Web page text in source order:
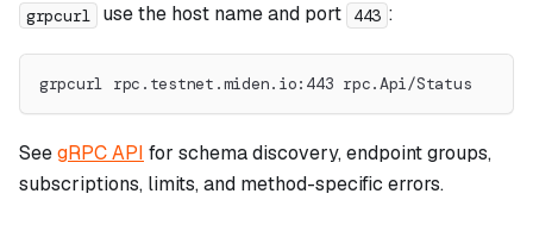
grpcurl use the host name and port 443 :
grpcurl rpc.testnet.miden.io:443 rpc.Api/Status
SeegRPC API for schema discovery, endpoint groups,
subscriptions, limits, and method-specific errors.